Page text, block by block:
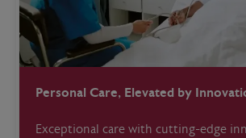
Personal Care, Elevated by
Exceptional care with cutting-edge